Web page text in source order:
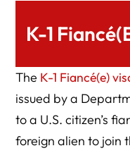
K-1
The K-1 Fiancé(e)
issued by a
to a U.S. citizen’s
foreign alien to join